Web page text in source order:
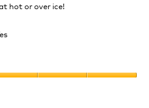
hot or over ice!